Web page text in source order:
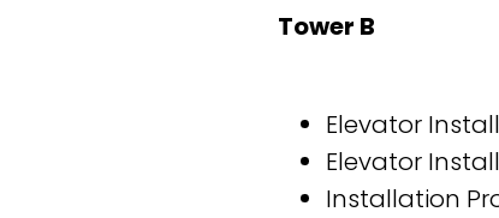
Tower B
Elevator
Elevator
Installation